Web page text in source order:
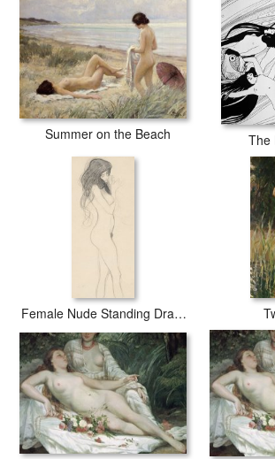
Summer on the Beach The
Female Nude Standing Drawing